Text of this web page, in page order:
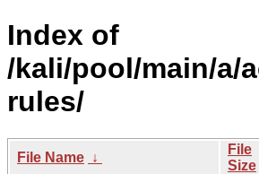
Index of
/kali/pool/main/a/
rules/
File Name ↓
File
Size